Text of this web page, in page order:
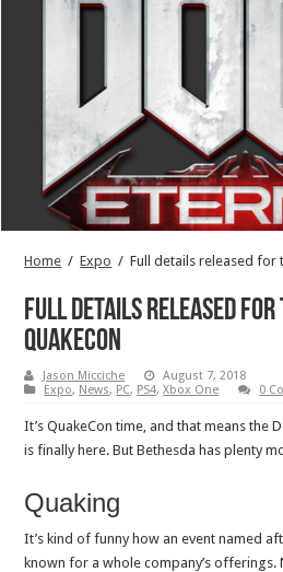
Home / Expo / Full details released for
Full details released for
QuakeCon
Jason Micciche
August 7, 2018
Expo, News, PC, PS4,Xbox One 0
It’s QuakeCon time, and that means the
is finally here. But Bethesda has plenty
Quaking
It’s kind of funny how an event named
known for a whole company’s offerings.